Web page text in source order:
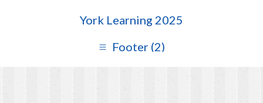
York Learning 2025
Footer (2)